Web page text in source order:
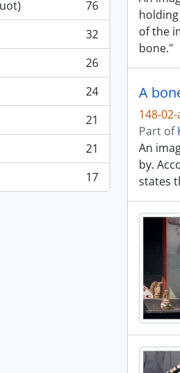
76
32
26
24
21
21
17
of the
bone."
A
148-
Part of
An
by.
states